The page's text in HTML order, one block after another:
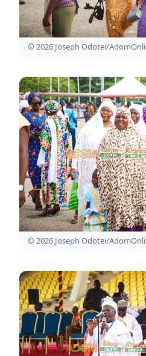
© 2026 Joseph Odotei/
© 2026 Joseph Odotei/